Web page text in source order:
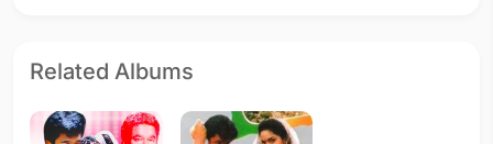
Related Albums